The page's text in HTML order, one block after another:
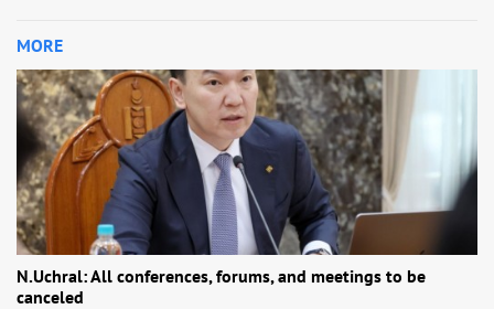
MORE
N.Uchral: All conferences, forums, and meetings to be
canceled